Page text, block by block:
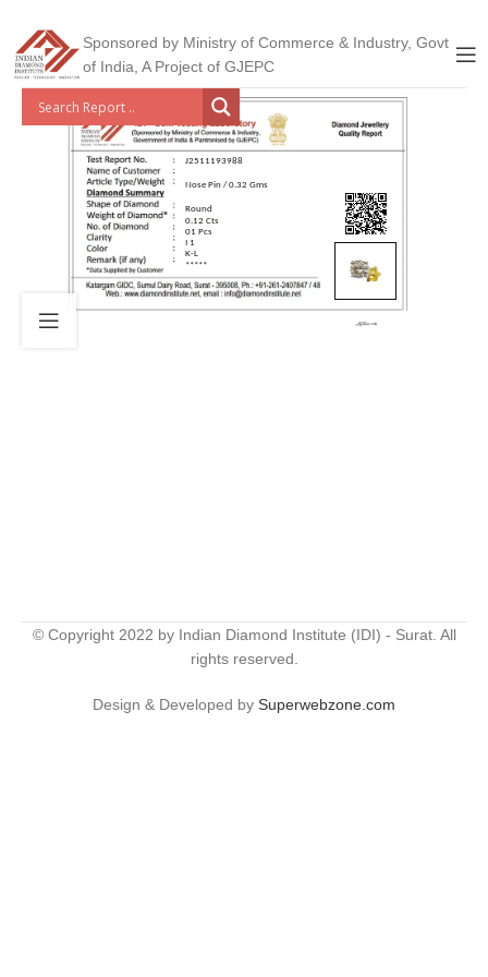
Sponsored by Ministry of Commerce & Industry, Govt
of India, A Project of GJEPC
J2511193988
Nose Pin / 0.32 Gms
Round
0.12 Cts
01 Pcs
I 1
K-L
*****
© Copyright 2022 by Indian Diamond Institute (IDI) - Surat. All
rights reserved.
Design & Developed by Superwebzone.com